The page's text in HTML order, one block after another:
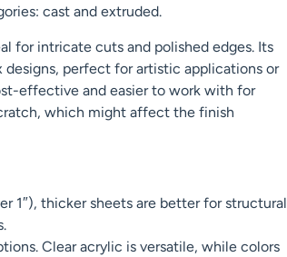
cast and extruded.
for intricate cuts and polished edges. Its
perfect for artistic applications or
effective and easier to work with for
which might affect the finish
1″), thicker sheets are better for structural
Clear acrylic is versatile, while colors